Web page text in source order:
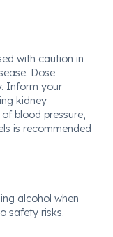
with caution in
Dose
Inform your
kidney
blood pressure,
is recommended
alcohol when
safety risks.